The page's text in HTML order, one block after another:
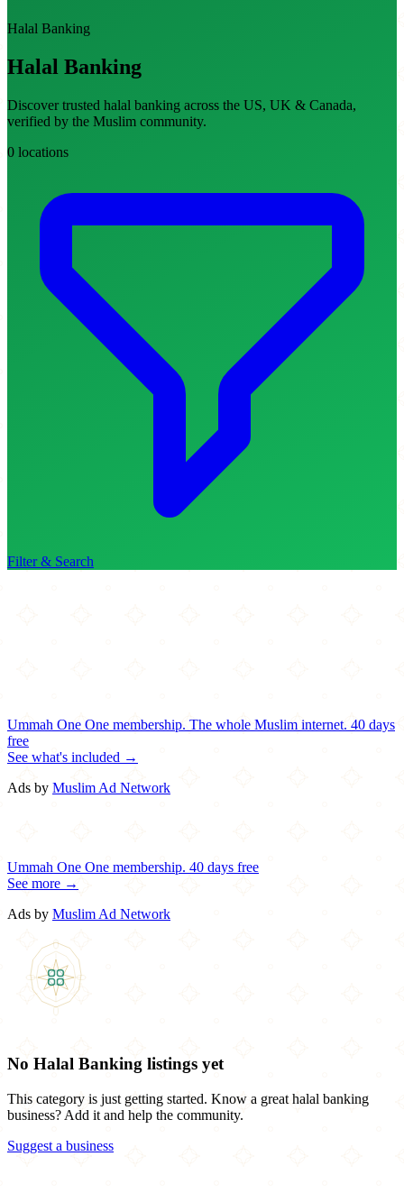
Halal Banking
Halal Banking
Discover trusted halal banking across the US, UK & Canada,
verified by the Muslim community.
0 locations
Filter & Search
Ummah One One membership. The whole Muslim internet. 40 days
free
See what's included →
Ads by Muslim Ad Network
Ummah One One membership. 40 days free
See more →
Ads by Muslim Ad Network
No Halal Banking listings yet
This category is just getting started. Know a great halal banking
business? Add it and help the community.
Suggest a business